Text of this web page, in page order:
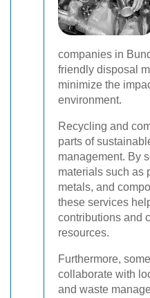
companies in
friendly disposal
minimize the
environment.
Recycling and
parts of
management. By
materials such as
metals, and
these services
contributions and
resources.
Furthermore,
collaborate with
and waste